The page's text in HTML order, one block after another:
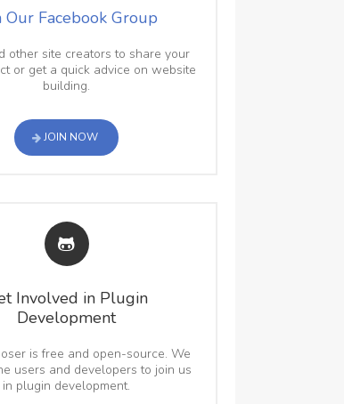
Our Facebook Group
other site creators to share your
or get a quick advice on website
building.
JOIN NOW
Involved in Plugin
Development
is free and open-source. We
users and developers to join us
in plugin development.